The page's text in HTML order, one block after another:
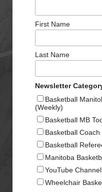
First Name
Last Name
Newsletter
Basketball
(Weekly)
Basketball MB
Basketball Coach
Basketball
Manitoba
YouTube
Wheelchair